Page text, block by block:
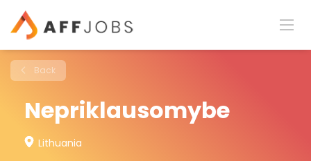
Back
Nepriklausomybe
Lithuania